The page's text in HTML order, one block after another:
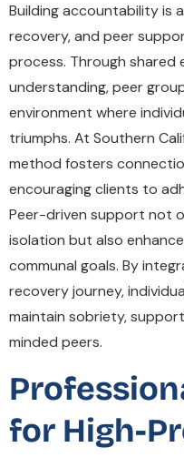
Building accountability is
recovery, and peer
process. Through shared
understanding, peer
environment where
triumphs. At Southern
method fosters
encouraging clients to
Peer-driven support not
isolation but also
communal goals. By
recovery journey,
maintain sobriety,
minded peers.
for High-